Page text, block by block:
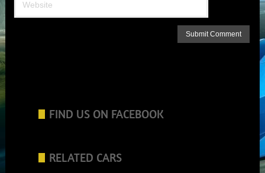
FIND US ON FACEBOOK
RELATED CARS